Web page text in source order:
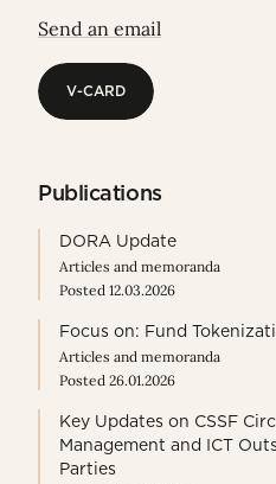
Send an email
V-CARD
Publications
DORA Update
Articles and memoranda
Posted 12.03.2026
Focus on: Fund
Articles and memoranda
Posted 26.01.2026
Key Updates on CSSF
Management and ICT
Parties